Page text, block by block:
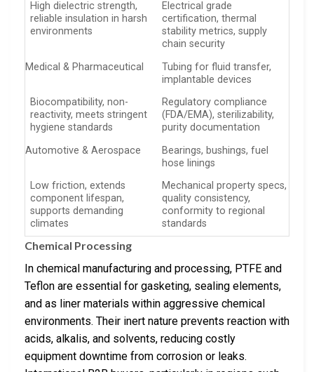
High dielectric strength,
reliable insulation in harsh
environments
Electrical grade
certification, thermal
stability metrics, supply
chain security
Medical & Pharmaceutical
Tubing for fluid transfer,
implantable devices
Biocompatibility, non-
reactivity, meets stringent
hygiene standards
Regulatory compliance
(FDA/EMA), sterilizability,
purity documentation
Automotive & Aerospace
Bearings, bushings, fuel
hose linings
Low friction, extends
component lifespan,
supports demanding
climates
Mechanical property specs,
quality consistency,
conformity to regional
standards
Chemical Processing
In chemical manufacturing and processing, PTFE and
Teflon are essential for gasketing, sealing elements,
and as liner materials within aggressive chemical
environments. Their inert nature prevents reaction with
acids, alkalis, and solvents, reducing costly
equipment downtime from corrosion or leaks.